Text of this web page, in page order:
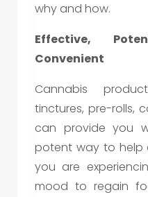
why and how.
Effective,
Convenient
Cannabis
tinctures, pre-rolls,
can provide you
potent way to help
you are
mood to regain